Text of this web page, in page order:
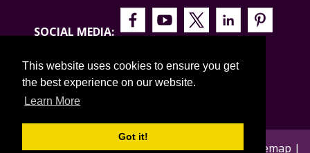
This website uses cookies to ensure you get
the best experience on our website.
Learn More
Got it!
SOCIAL MEDIA:
© 2026 Total Entertainment |Privacy Policy| Sitemap |